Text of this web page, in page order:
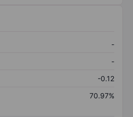
-
-
-0.12
70.97%